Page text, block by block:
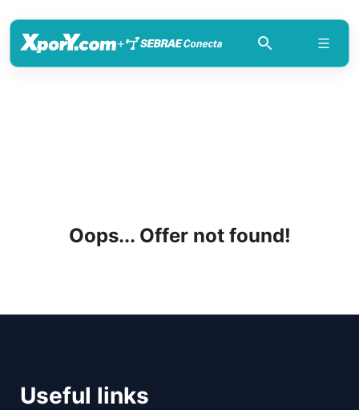
+
Oops... Offer not found!
Useful links